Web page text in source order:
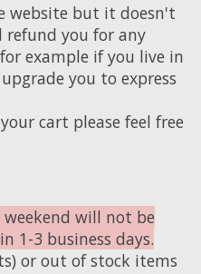
website but it doesn't
refund you for any
example if you live in
you to express
cart please feel free
will not be
1-3 business days.
or out of stock items